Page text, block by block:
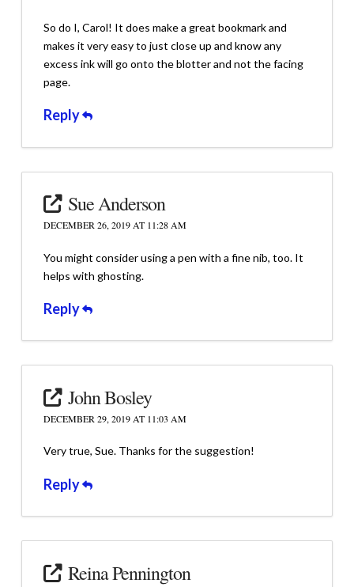
So do I, Carol! It does make a great bookmark and
makes it very easy to just close up and know any
excess ink will go onto the blotter and not the facing
page.
Reply
Sue Anderson
DECEMBER 26, 2019 AT 11:28 AM
You might consider using a pen with a fine nib, too. It
helps with ghosting.
Reply
John Bosley
DECEMBER 29, 2019 AT 11:03 AM
Very true, Sue. Thanks for the suggestion!
Reply
Reina Pennington